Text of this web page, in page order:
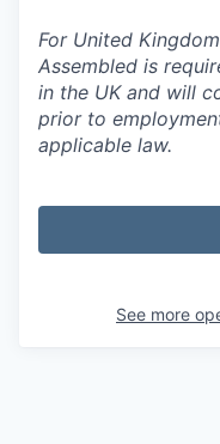
For United
Assembled is
in the UK and will
prior to
applicable law.
See more